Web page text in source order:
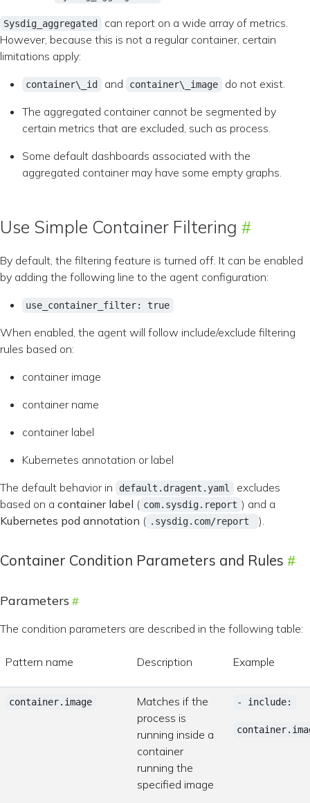
Sysdig_aggregated
can report on a wide array of metrics.
However, because this is not a regular container, certain
limitations apply:
container\_id and container\_image
do not exist.
The aggregated container cannot be segmented by
certain metrics that are excluded, such as process.
Some default dashboards associated with the
aggregated container may have some empty graphs.
Use Simple Container Filtering
By default, the filtering feature is turned off. It can be enabled
by adding the following line to the agent configuration:
use_container_filter: true
When enabled, the agent will follow include/exclude filtering
rules based on:
container image
container name
container label
Kubernetes annotation or label
The default behavior in
default.dragent.yaml
excludes
based on a container label ( com.sysdig.report ) and a
Kubernetes pod annotation ( .sysdig.com/report ).
Container Condition Parameters and Rules
Parameters
The condition parameters are described in the following table:
Pattern name Description Example
container.image
Matches if the
process is
running inside a
container
running the
specified image
- include: